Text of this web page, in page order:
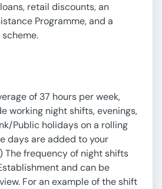
retail discounts, an
Programme, and a
of 37 hours per week,
working night shifts, evenings,
Public holidays on a rolling
days are added to your
The frequency of night shifts
and can be
For an example of the shift